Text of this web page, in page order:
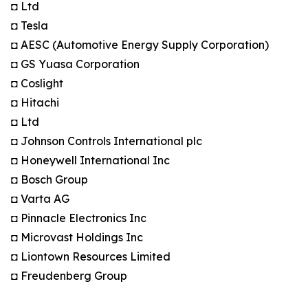
◘ Ltd
◘ Tesla
◘ AESC (Automotive Energy Supply Corporation)
◘ GS Yuasa Corporation
◘ Coslight
◘ Hitachi
◘ Ltd
◘ Johnson Controls International plc
◘ Honeywell International Inc
◘ Bosch Group
◘ Varta AG
◘ Pinnacle Electronics Inc
◘ Microvast Holdings Inc
◘ Liontown Resources Limited
◘ Freudenberg Group